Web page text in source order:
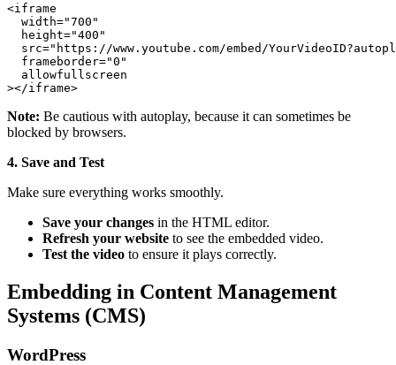
<iframe
  width="700"
  height="400"
src="https://www.youtube.com/embed/
  frameborder="0"
  allowfullscreen
Note: Be cautious with autoplay, because it can sometimes be
blocked by browsers.
4. Save and Test
Make sure everything works smoothly.
Save your changes in the HTML editor.
Refresh your website to see the embedded video.
Test the video to ensure it plays correctly.
Embedding in Content Management
Systems (CMS)
WordPress